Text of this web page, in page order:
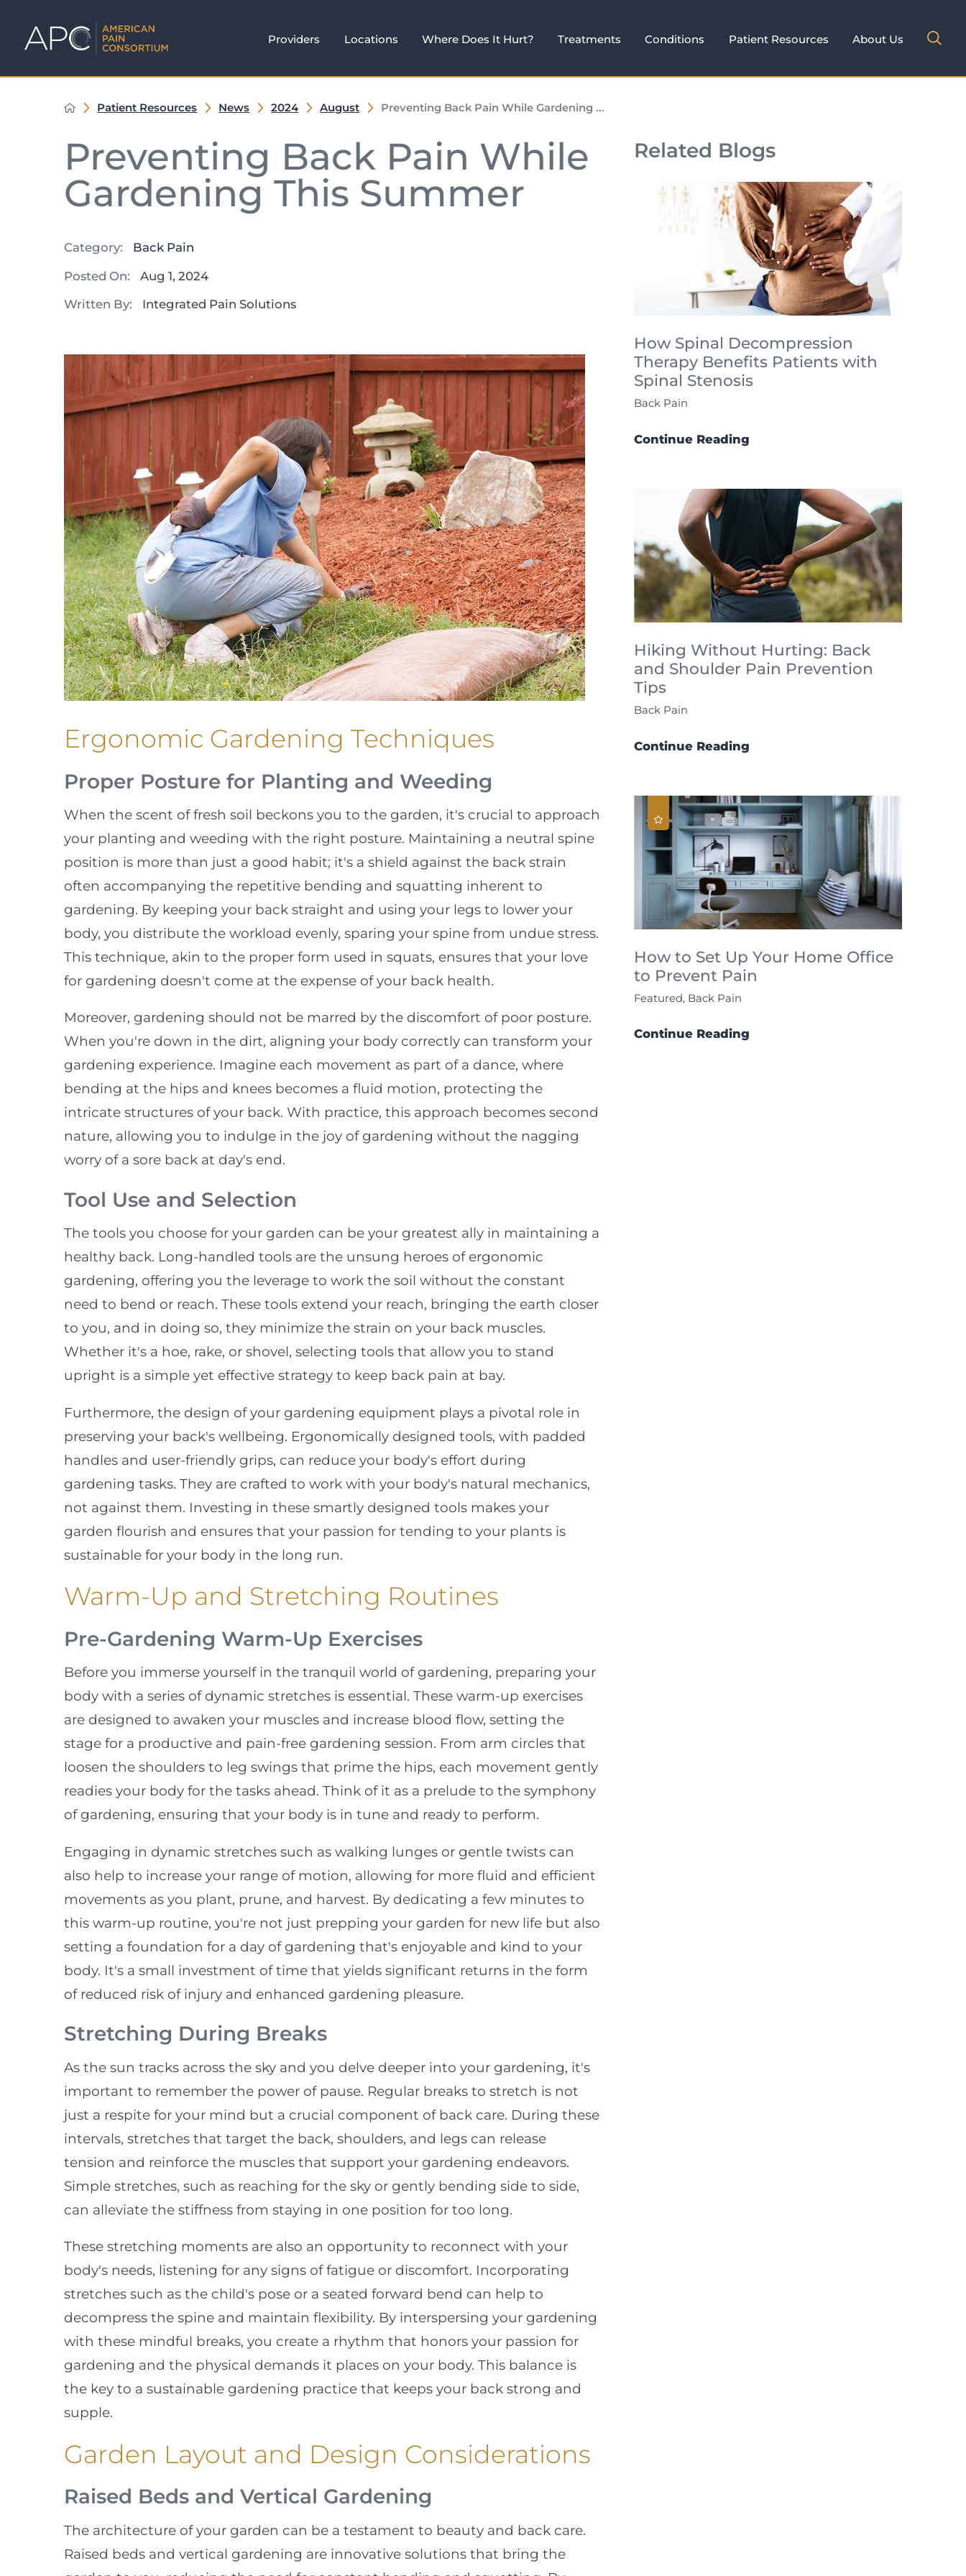
Providers Locations Where Does It Hurt? Treatments Conditions Patient Resources About Us
Patient Resources News 2024 August Preventing Back Pain While Gardening ...
Preventing Back Pain While
Gardening This Summer
Category:
Back Pain
Posted On:
Aug 1, 2024
Written By:
Integrated Pain Solutions
Ergonomic Gardening Techniques
Proper Posture for Planting and Weeding
When the scent of fresh soil beckons you to the garden, it's crucial to approach
your planting and weeding with the right posture. Maintaining a neutral spine
position is more than just a good habit; it's a shield against the back strain
often accompanying the repetitive bending and squatting inherent to
gardening. By keeping your back straight and using your legs to lower your
body, you distribute the workload evenly, sparing your spine from undue stress.
This technique, akin to the proper form used in squats, ensures that your love
for gardening doesn't come at the expense of your back health.
Moreover, gardening should not be marred by the discomfort of poor posture.
When you're down in the dirt, aligning your body correctly can transform your
gardening experience. Imagine each movement as part of a dance, where
bending at the hips and knees becomes a fluid motion, protecting the
intricate structures of your back. With practice, this approach becomes second
nature, allowing you to indulge in the joy of gardening without the nagging
worry of a sore back at day's end.
Tool Use and Selection
The tools you choose for your garden can be your greatest ally in maintaining a
healthy back. Long-handled tools are the unsung heroes of ergonomic
gardening, offering you the leverage to work the soil without the constant
need to bend or reach. These tools extend your reach, bringing the earth closer
to you, and in doing so, they minimize the strain on your back muscles.
Whether it's a hoe, rake, or shovel, selecting tools that allow you to stand
upright is a simple yet effective strategy to keep back pain at bay.
Furthermore, the design of your gardening equipment plays a pivotal role in
preserving your back's wellbeing. Ergonomically designed tools, with padded
handles and user-friendly grips, can reduce your body's effort during
gardening tasks. They are crafted to work with your body's natural mechanics,
not against them. Investing in these smartly designed tools makes your
garden flourish and ensures that your passion for tending to your plants is
sustainable for your body in the long run.
Warm-Up and Stretching Routines
Pre-Gardening Warm-Up Exercises
Before you immerse yourself in the tranquil world of gardening, preparing your
body with a series of dynamic stretches is essential. These warm-up exercises
are designed to awaken your muscles and increase blood flow, setting the
stage for a productive and pain-free gardening session. From arm circles that
loosen the shoulders to leg swings that prime the hips, each movement gently
readies your body for the tasks ahead. Think of it as a prelude to the symphony
of gardening, ensuring that your body is in tune and ready to perform.
Engaging in dynamic stretches such as walking lunges or gentle twists can
also help to increase your range of motion, allowing for more fluid and efficient
movements as you plant, prune, and harvest. By dedicating a few minutes to
this warm-up routine, you're not just prepping your garden for new life but also
setting a foundation for a day of gardening that's enjoyable and kind to your
body. It's a small investment of time that yields significant returns in the form
of reduced risk of injury and enhanced gardening pleasure.
Stretching During Breaks
As the sun tracks across the sky and you delve deeper into your gardening, it's
important to remember the power of pause. Regular breaks to stretch is not
just a respite for your mind but a crucial component of back care. During these
intervals, stretches that target the back, shoulders, and legs can release
tension and reinforce the muscles that support your gardening endeavors.
Simple stretches, such as reaching for the sky or gently bending side to side,
can alleviate the stiffness from staying in one position for too long.
These stretching moments are also an opportunity to reconnect with your
body's needs, listening for any signs of fatigue or discomfort. Incorporating
stretches such as the child's pose or a seated forward bend can help to
decompress the spine and maintain flexibility. By interspersing your gardening
with these mindful breaks, you create a rhythm that honors your passion for
gardening and the physical demands it places on your body. This balance is
the key to a sustainable gardening practice that keeps your back strong and
supple.
Garden Layout and Design Considerations
Raised Beds and Vertical Gardening
The architecture of your garden can be a testament to beauty and back care.
Raised beds and vertical gardening are innovative solutions that bring the
Related Blogs
How Spinal Decompression
Therapy Benefits Patients with
Spinal Stenosis
Back Pain
Continue Reading
Hiking Without Hurting: Back
and Shoulder Pain Prevention
Tips
Back Pain
Continue Reading
How to Set Up Your Home Office
to Prevent Pain
Featured, Back Pain
Continue Reading